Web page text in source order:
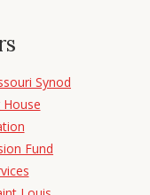
Synod
Fund